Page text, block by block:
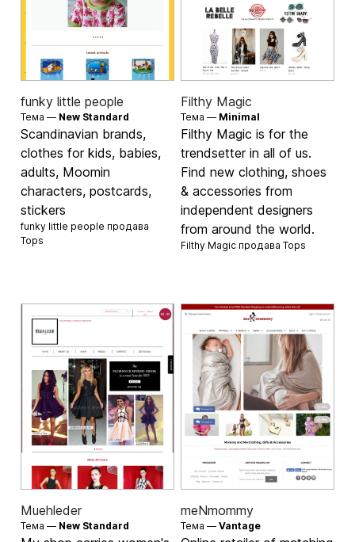
funky little people
Тема — New Standard
Scandinavian brands,
clothes for kids, babies,
adults, Moomin
characters, postcards,
stickers
funky little people продава
Tops
Filthy Magic
Тема — Minimal
Filthy Magic is for the
trendsetter in all of us.
Find new clothing, shoes
& accessories from
independent designers
from around the world.
Filthy Magic продава Tops
Muehleder
Тема — New Standard
meNmommy
Тема — Vantage